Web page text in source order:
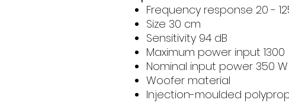
Frequency response 20 -
Size 30 cm
Sensitivity 94 dB
Maximum power input 1300
Nominal input power 350 W
Woofer material
Injection-moulded